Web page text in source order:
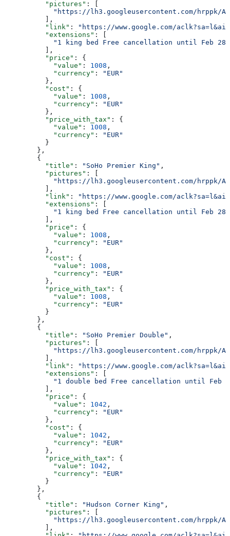
          "pictures"
: [
"https://lh3.googleusercontent.com/hrppk/
          ],
          "link"
:
"https://www.google.com/
          "extensions"
: [
            "1 king bed Free cancellation until Feb 28"
          ],
          "price"
: {
            "value"
: 1008 ,
            "currency"
:
"EUR"
          },
          "cost"
: {
            "value"
: 1008 ,
            "currency"
:
"EUR"
          },
          "price_with_tax"
: {
            "value"
: 1008 ,
            "currency"
:
"EUR"
          }
        },
        {
          "title"
: "SoHo Premier King" ,
          "pictures"
: [
"https://lh3.googleusercontent.com/hrppk/
          ],
          "link"
:
"https://www.google.com/
          "extensions"
: [
            "1 king bed Free cancellation until Feb 28"
          ],
          "price"
: {
            "value"
: 1008 ,
            "currency"
:
"EUR"
          },
          "cost"
: {
            "value"
: 1008 ,
            "currency"
:
"EUR"
          },
          "price_with_tax"
: {
            "value"
: 1008 ,
            "currency"
:
"EUR"
          }
        },
        {
          "title"
: "SoHo Premier Double" ,
          "pictures"
: [
"https://lh3.googleusercontent.com/hrppk/
          ],
          "link"
:
"https://www.google.com/
          "extensions"
: [
"1 double bed Free cancellation until Feb
          ],
          "price"
: {
            "value"
: 1042 ,
            "currency"
:
"EUR"
          },
          "cost"
: {
            "value"
: 1042 ,
            "currency"
:
"EUR"
          },
          "price_with_tax"
: {
            "value"
: 1042 ,
            "currency"
:
"EUR"
          }
        },
        {
          "title"
: "Hudson Corner King" ,
          "pictures"
: [
"https://lh3.googleusercontent.com/hrppk/
          ],